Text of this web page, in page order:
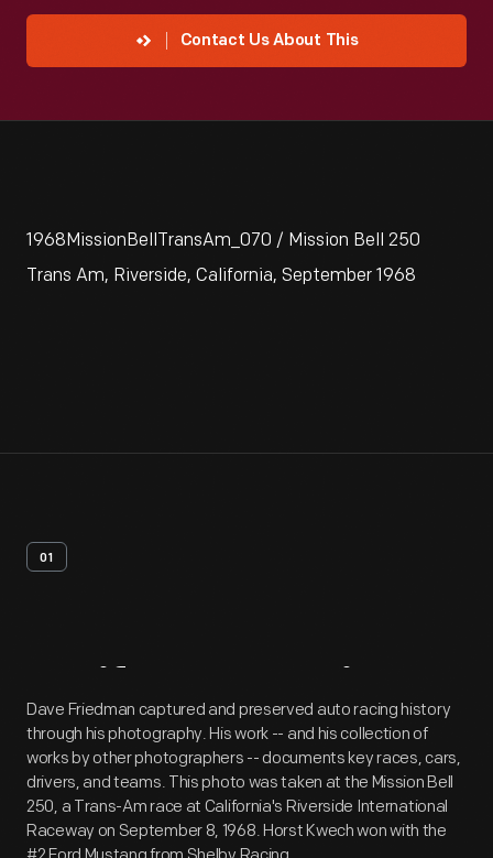
Contact Us About This
1968MissionBellTransAm_070 / Mission Bell 250
Trans Am, Riverside, California, September 1968
01
Artifact Overview
Dave Friedman captured and preserved auto racing history
through his photography. His work -- and his collection of
works by other photographers -- documents key races, cars,
drivers, and teams. This photo was taken at the Mission Bell
250, a Trans-Am race at California's Riverside International
Raceway on September 8, 1968. Horst Kwech won with the